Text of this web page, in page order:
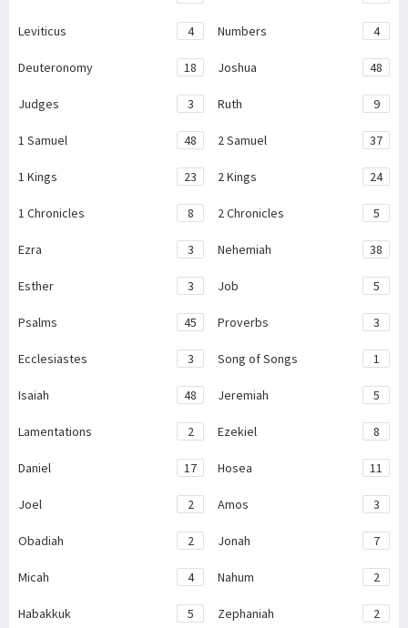
Leviticus 4 Numbers 4
Deuteronomy 18 Joshua 48
Judges 3 Ruth 9
1 Samuel 48 2 Samuel 37
1 Kings 23 2 Kings 24
1 Chronicles 8 2 Chronicles 5
Ezra 3 Nehemiah 38
Esther 3 Job 5
Psalms 45 Proverbs 3
Ecclesiastes 3 Song of Songs 1
Isaiah 48 Jeremiah 5
Lamentations 2 Ezekiel 8
Daniel 17 Hosea 11
Joel 2 Amos 3
Obadiah 2 Jonah 7
Micah 4 Nahum 2
Habakkuk 5 Zephaniah 2